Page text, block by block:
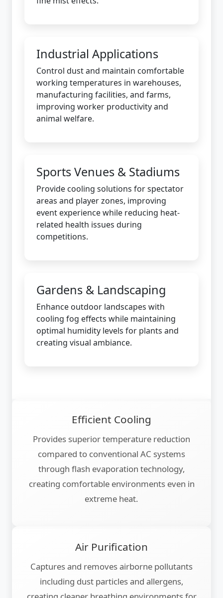
Industrial Applications
Control dust and maintain comfortable
working temperatures in warehouses,
manufacturing facilities, and farms,
improving worker productivity and
animal welfare.
Sports Venues & Stadiums
Provide cooling solutions for spectator
areas and player zones, improving
event experience while reducing heat-
related health issues during
competitions.
Gardens & Landscaping
Enhance outdoor landscapes with
cooling fog effects while maintaining
optimal humidity levels for plants and
creating visual ambiance.
Efficient Cooling
Provides superior temperature reduction
compared to conventional AC systems
through flash evaporation technology,
creating comfortable environments even in
extreme heat.
Air Purification
Captures and removes airborne pollutants
including dust particles and allergens,